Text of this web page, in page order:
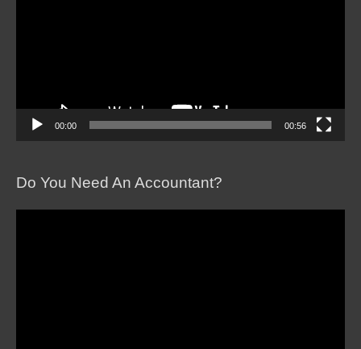
00:00 00:56
Do You Need An Accountant?